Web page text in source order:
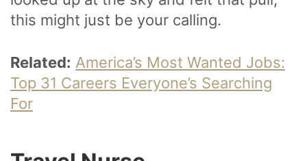
this might just be your calling.
Related: America’s Most Wanted Jobs:
Top 31 Careers Everyone’s Searching
For